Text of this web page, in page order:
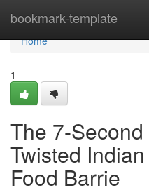
bookmark-template
Home
Home
1
The 7-Second
Twisted
Food Barrie